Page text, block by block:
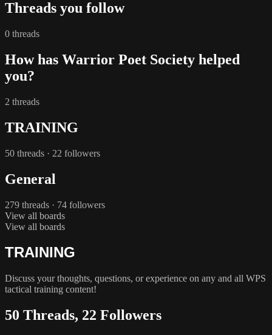
Threads you follow
0 threads
How has Warrior Poet Society helped
you?
2 threads
TRAINING
50 threads · 22 followers
General
279 threads · 74 followers
View all boards
View all boards
TRAINING
Discuss your thoughts, questions, or experience on any and all WPS
tactical training content!
50 Threads, 22 Followers